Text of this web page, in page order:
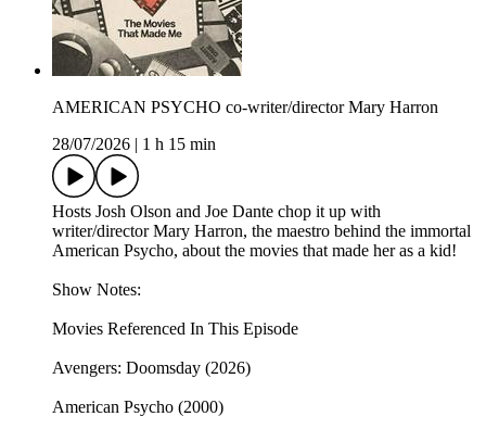
AMERICAN PSYCHO co-writer/director Mary Harron
28/07/2026
1 h 15 min
Hosts Josh Olson and Joe Dante chop it up with
writer/director Mary Harron, the maestro behind the immortal
American Psycho, about the movies that made her as a kid!
Show Notes:
Movies Referenced In This Episode
Avengers: Doomsday (2026)
American Psycho (2000)